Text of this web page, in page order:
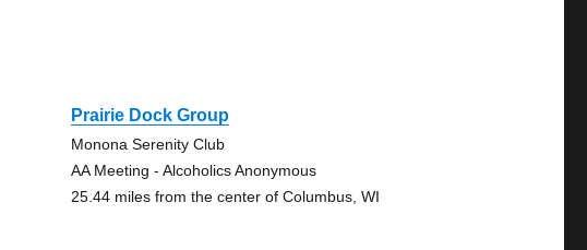
Prairie Dock Group
Monona Serenity Club
AA Meeting - Alcoholics Anonymous
25.44 miles from the center of Columbus, WI